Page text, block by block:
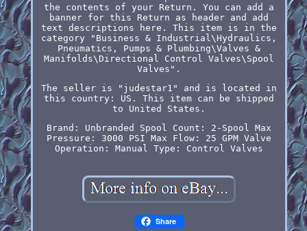
the contents of your Return. You can add a
banner for this Return as header and add
text descriptions here. This item is in the
category "Business & Industrial\Hydraulics,
Pneumatics, Pumps & Plumbing\Valves &
Manifolds\Directional Control Valves\Spool
Valves".
The seller is "judestar1" and is located in
this country: US. This item can be shipped
to United States.
Brand: Unbranded
Spool Count: 2-Spool
Max
Pressure: 3000 PSI Max Flow: 25 GPM Valve
Operation: Manual
Type: Control Valves
Share